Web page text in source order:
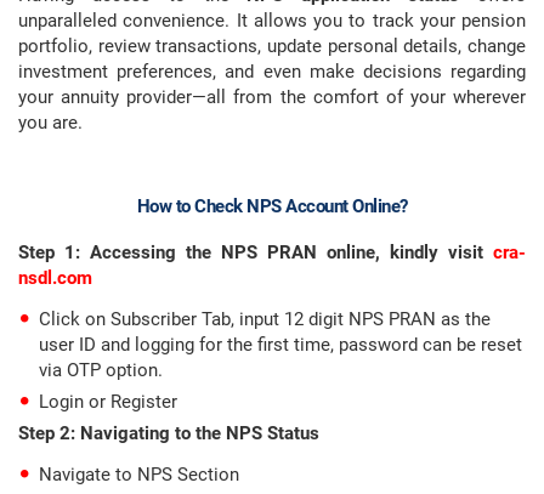
unparalleled convenience. It allows you to track your pension
portfolio, review transactions, update personal details, change
investment preferences, and even make decisions regarding
your annuity provider—all from the comfort of your wherever
you are.
How to Check NPS Account Online?
Step 1: Accessing the NPS PRAN online, kindly visit cra-
nsdl.com
Click on Subscriber Tab, input 12 digit NPS PRAN as the
user ID and logging for the first time, password can be reset
via OTP option.
Login or Register
Step 2: Navigating to the NPS Status
Navigate to NPS Section